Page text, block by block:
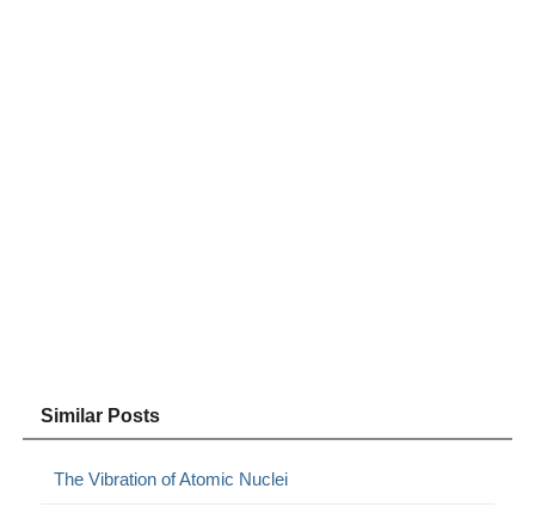
Similar Posts
The Vibration of Atomic Nuclei